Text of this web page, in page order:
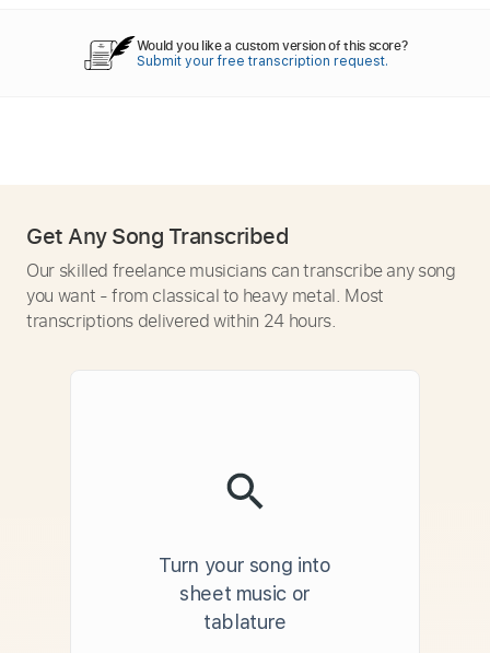
Would you like a custom version of this score?
Submit your free transcription request.
Get Any Song Transcribed
Our skilled freelance musicians can transcribe any song
you want - from classical to heavy metal. Most
transcriptions delivered within 24 hours.
Turn your song into
sheet music or
tablature